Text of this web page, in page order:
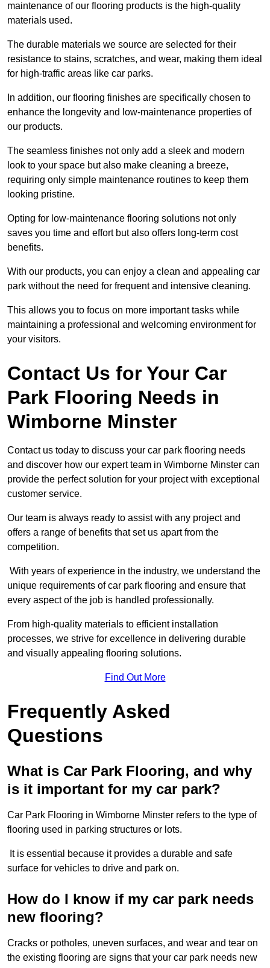
maintenance of our flooring products is the high-quality
materials used.
The durable materials we source are selected for their
resistance to stains, scratches, and wear, making them ideal
for high-traffic areas like car parks.
In addition, our flooring finishes are specifically chosen to
enhance the longevity and low-maintenance properties of
our products.
The seamless finishes not only add a sleek and modern
look to your space but also make cleaning a breeze,
requiring only simple maintenance routines to keep them
looking pristine.
Opting for low-maintenance flooring solutions not only
saves you time and effort but also offers long-term cost
benefits.
With our products, you can enjoy a clean and appealing car
park without the need for frequent and intensive cleaning.
This allows you to focus on more important tasks while
maintaining a professional and welcoming environment for
your visitors.
Contact Us for Your Car
Park Flooring Needs in
Wimborne Minster
Contact us today to discuss your car park flooring needs
and discover how our expert team in Wimborne Minster can
provide the perfect solution for your project with exceptional
customer service.
Our team is always ready to assist with any project and
offers a range of benefits that set us apart from the
competition.
With years of experience in the industry, we understand the
unique requirements of car park flooring and ensure that
every aspect of the job is handled professionally.
From high-quality materials to efficient installation
processes, we strive for excellence in delivering durable
and visually appealing flooring solutions.
Find Out More
Frequently Asked
Questions
What is Car Park Flooring, and why
is it important for my car park?
Car Park Flooring in Wimborne Minster refers to the type of
flooring used in parking structures or lots.
It is essential because it provides a durable and safe
surface for vehicles to drive and park on.
How do I know if my car park needs
new flooring?
Cracks or potholes, uneven surfaces, and wear and tear on
the existing flooring are signs that your car park needs new